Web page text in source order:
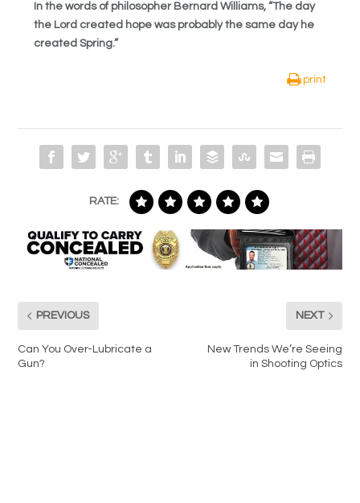
In the words of philosopher Bernard Williams, “The day
the Lord created hope was probably the same day he
created Spring.”
print
RATE:
PREVIOUS
Can You Over-Lubricate a
Gun?
NEXT
New Trends We’re Seeing
in Shooting Optics